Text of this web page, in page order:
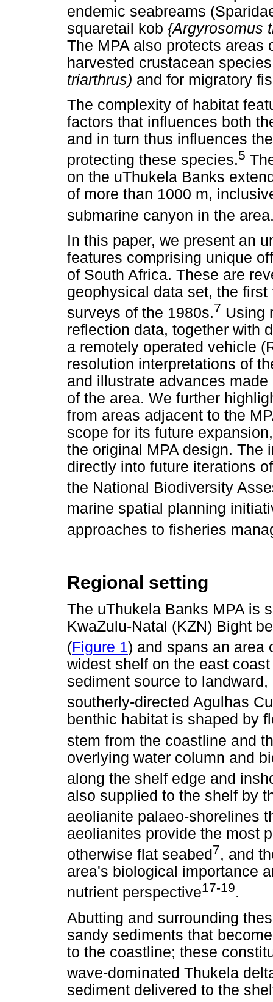
endemic seabreams
squaretail kob {Argyrosomus
The MPA also protects areas
harvested crustacean
triarthrus) and for migratory
The complexity of habitat
factors that influences both
and in turn thus influences
protecting these species.5
on the uThukela Banks
of more than 1000 m,
submarine canyon in the
In this paper, we present an
features comprising unique
of South Africa. These are
geophysical data set, the
surveys of the 1980s.7 Using
reflection data, together with
a remotely operated vehicle
resolution interpretations of
and illustrate advances
of the area. We further
from areas adjacent to the
scope for its future
the original MPA design. The
directly into future iterations
the National Biodiversity
marine spatial planning
approaches to fisheries
Regional setting
The uThukela Banks MPA is
KwaZulu-Natal (KZN) Bight
(Figure 1) and spans an area
widest shelf on the east
sediment source to
southerly-directed Agulhas
benthic habitat is shaped by
stem from the coastline and
overlying water column and
along the shelf edge and
also supplied to the shelf by
aeolianite palaeo-shorelines
aeolianites provide the most
otherwise flat seabed 7, and
area's biological importance
nutrient perspective17-19.
Abutting and surrounding
sandy sediments that
to the coastline; these
wave-dominated Thukela
sediment delivered to the